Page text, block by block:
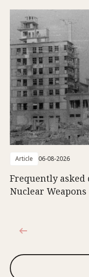
Article 06-08-2026
Frequently asked
Nuclear Weapons